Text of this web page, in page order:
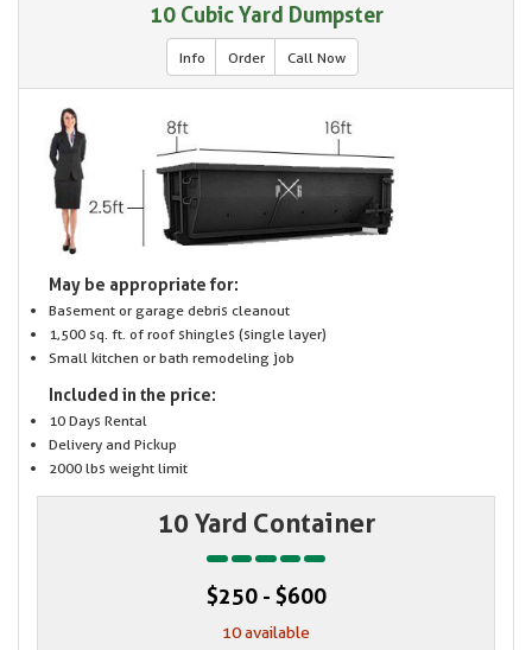
10 Cubic Yard Dumpster
Info Order Call Now
May be appropriate for:
Basement or garage debris cleanout
1,500 sq. ft. of roof shingles (single layer)
Small kitchen or bath remodeling job
Included in the price:
10 Days Rental
Delivery and Pickup
2000 lbs weight limit
10 Yard Container
$250 - $600
10 available